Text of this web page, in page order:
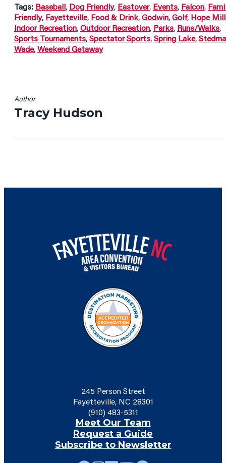
Tags: Baseball, Dog Friendly, Eastover, Events, Falcon,
Friendly, Fayetteville, Food & Drink,Godwin,Golf, Hope
Indoor Recreation,Outdoor Recreation, Parks, Runs/Walks,
Sports Tournaments,Spectator Sports,Spring Lake,
Wade,Weekend Getaway
Author
Tracy Hudson
245 Person Street
Fayetteville, NC 28301
(910) 483-5311
Meet Our Team
Request a Guide
Subscribe to Newsletter